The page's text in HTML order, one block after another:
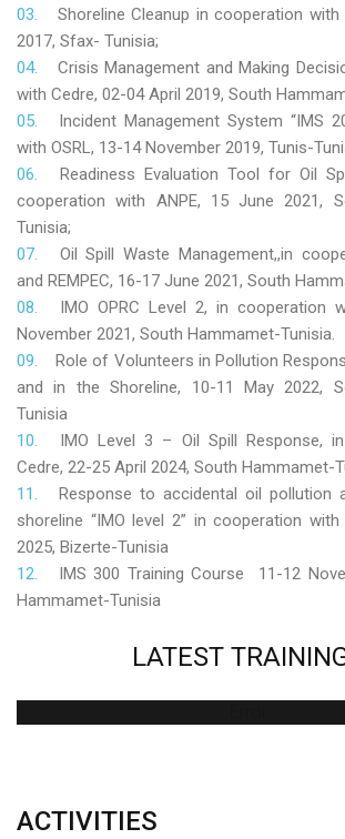
Shoreline Cleanup in cooperation with
2017, Sfax- Tunisia;
Crisis Management and Making
with Cedre, 02-04 April 2019, South
Incident Management System “IMS
with OSRL, 13-14 November 2019, Tunis-
Readiness Evaluation Tool for Oil
cooperation with ANPE, 15 June 2021,
Tunisia;
Oil Spill Waste Management,,in
and REMPEC, 16-17 June 2021, South
IMO OPRC Level 2, in cooperation
November 2021, South Hammamet-Tunisia.
Role of Volunteers in Pollution
and in the Shoreline, 10-11 May 2022,
Tunisia
IMO Level 3 – Oil Spill Response,
Cedre, 22-25 April 2024, South Hammamet-
Response to accidental oil pollution
shoreline “IMO level 2” in cooperation
2025, Bizerte-Tunisia
IMS 300 Training Course 11-12
Hammamet-Tunisia
LATEST
ACTIVITIES